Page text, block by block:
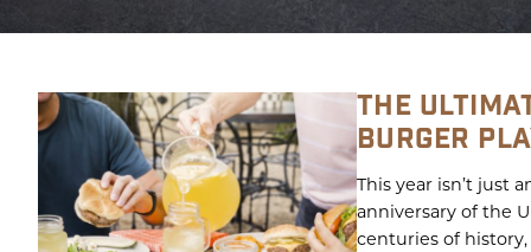
THE
BURGER
This year isn’t just
anniversary of the
centuries of